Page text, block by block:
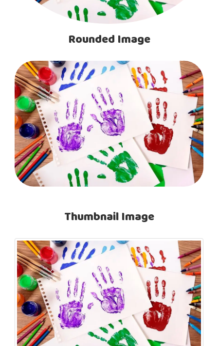
Rounded Image
Thumbnail Image